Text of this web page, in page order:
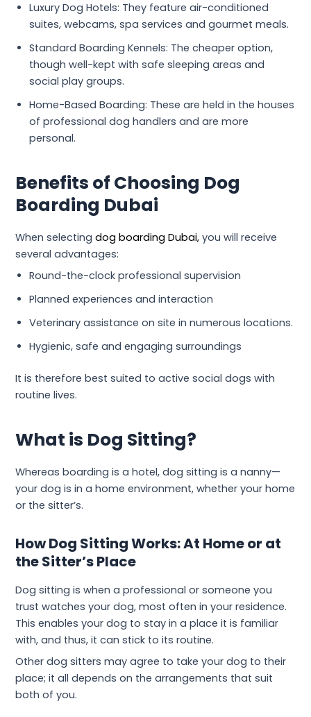
Luxury Dog Hotels: They feature air-conditioned
suites, webcams, spa services and gourmet meals.
Standard Boarding Kennels: The cheaper option,
though well-kept with safe sleeping areas and
social play groups.
Home-Based Boarding: These are held in the houses
of professional dog handlers and are more
personal.
Benefits of Choosing Dog
Boarding Dubai
When selectingdog boarding Dubai, you will receive
several advantages:
Round-the-clock professional supervision
Planned experiences and interaction
Veterinary assistance on site in numerous locations.
Hygienic, safe and engaging surroundings
It is therefore best suited to active social dogs with
routine lives.
What is Dog Sitting?
Whereas boarding is a hotel, dog sitting is a nanny—
your dog is in a home environment, whether your home
or the sitter’s.
How Dog Sitting Works: At Home or at
the Sitter’s Place
Dog sitting is when a professional or someone you
trust watches your dog, most often in your residence.
This enables your dog to stay in a place it is familiar
with, and thus, it can stick to its routine.
Other dog sitters may agree to take your dog to their
place; it all depends on the arrangements that suit
both of you.